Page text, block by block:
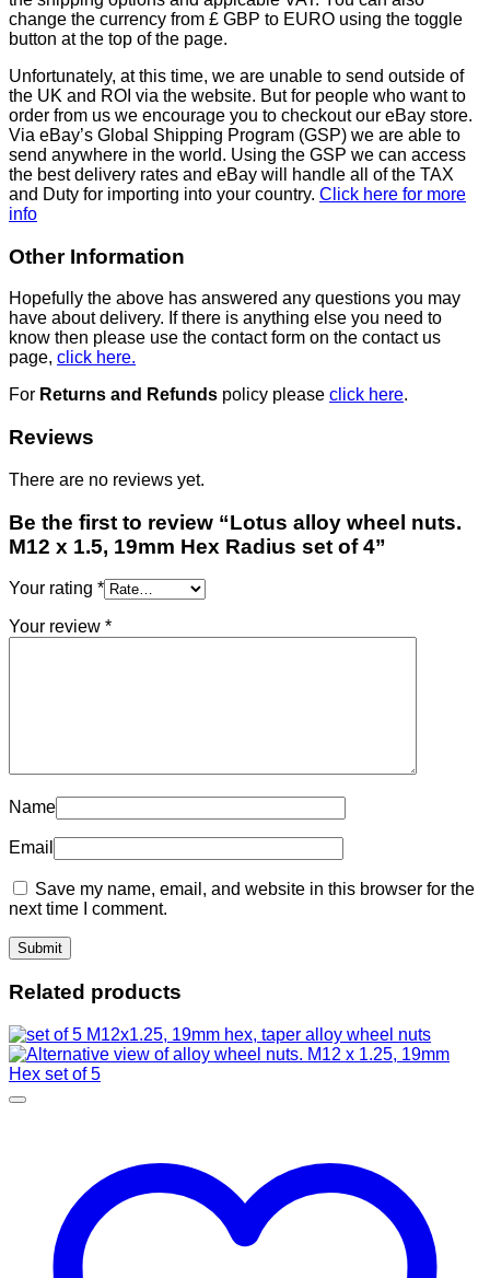
change the currency from £ GBP to EURO using the toggle
button at the top of the page.
Unfortunately, at this time, we are unable to send outside of
the UK and ROI via the website. But for people who want to
order from us we encourage you to checkout our eBay store.
Via eBay’s Global Shipping Program (GSP) we are able to
send anywhere in the world. Using the GSP we can access
the best delivery rates and eBay will handle all of the TAX
and Duty for importing into your country. Click here for more
info
Other Information
Hopefully the above has answered any questions you may
have about delivery. If there is anything else you need to
know then please use the contact form on the contact us
page, click here.
For Returns and Refunds policy please click here.
Reviews
There are no reviews yet.
Be the first to review “Lotus alloy wheel nuts.
M12 x 1.5, 19mm Hex Radius set of 4”
Your rating *
Your review *
Name
Email
Save my name, email, and website in this browser for the
next time I comment.
Related products